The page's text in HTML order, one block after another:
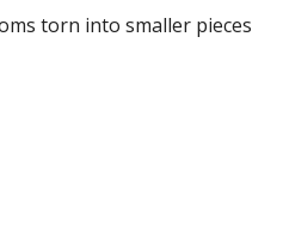
torn into smaller pieces